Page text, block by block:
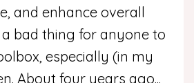
and enhance overall
bad thing for anyone to
especially (in my
About four years ago...